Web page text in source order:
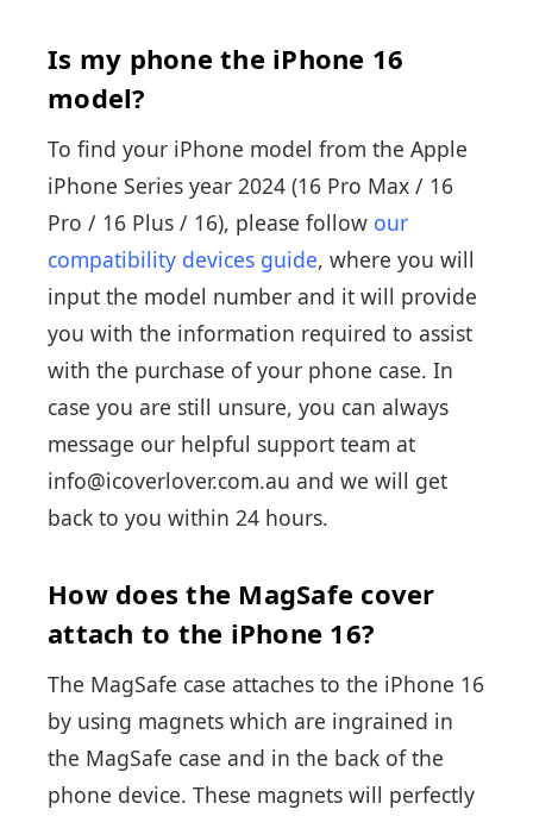
Is my phone the iPhone 16
model?
To find your iPhone model from the Apple
iPhone Series year 2024 (16 Pro Max / 16
Pro / 16 Plus / 16), please follow our
compatibility devices guide, where you will
input the model number and it will provide
you with the information required to assist
with the purchase of your phone case. In
case you are still unsure, you can always
message our helpful support team at
info@icoverlover.com.au and we will get
back to you within 24 hours.
How does the MagSafe cover
attach to the iPhone 16?
The MagSafe case attaches to the iPhone 16
by using magnets which are ingrained in
the MagSafe case and in the back of the
phone device. These magnets will perfectly